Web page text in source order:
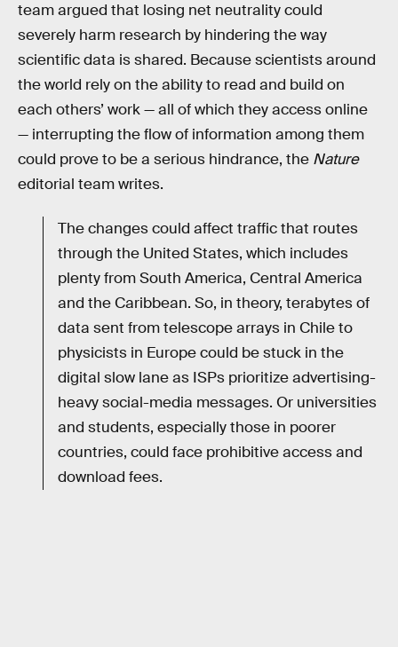
team argued that losing net neutrality could
severely harm research by hindering the way
scientific data is shared. Because scientists around
the world rely on the ability to read and build on
each others’ work — all of which they access online
— interrupting the flow of information among them
could prove to be a serious hindrance, the Nature
editorial team writes.
The changes could affect traffic that routes
through the United States, which includes
plenty from South America, Central America
and the Caribbean. So, in theory, terabytes of
data sent from telescope arrays in Chile to
physicists in Europe could be stuck in the
digital slow lane as ISPs prioritize advertising-
heavy social-media messages. Or universities
and students, especially those in poorer
countries, could face prohibitive access and
download fees.